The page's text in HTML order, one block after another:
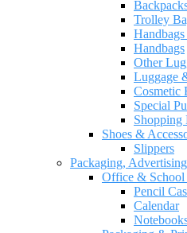
Trolley
Handbags
Other
Luggage
Cosmetic
Special
Shopping
Shoes &
Slippers
Packaging,
Office & School
Pencil
Calendar